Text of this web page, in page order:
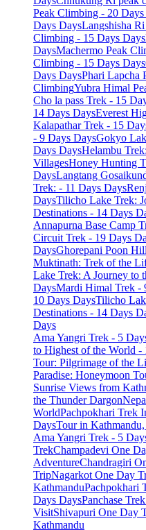
Peak Climbing - 20
Days DaysLangshisha
Climbing - 15 Days Days
DaysMachermo Peak
Climbing - 15 Days Days
Days DaysPhari Lapcha
ClimbingYubra Himal
Cho la pass Trek - 15
14 Days DaysEverest
Kalapathar Trek - 15
- 9 Days DaysGokyo
Days DaysHelambu
VillagesHoney Hunting
DaysLangtang
Trek: - 11 Days Days
DaysTilicho Lake Trek:
Destinations - 14 Days
Annapurna Base Camp
Circuit Trek - 19 Days
DaysGhorepani Poon
Muktinath: Trek of the
Lake Trek: A Journey to
DaysMardi Himal Trek -
10 Days DaysTilicho
Destinations - 14 Days
Days
Ama Yangri Trek - 5
to Highest of the World -
Tour: Pilgrimage of the
Paradise: Honeymoon
Sunrise Views from
the Thunder Dargon
WorldPachpokhari Trek
DaysTour in
Ama Yangri Trek - 5
TrekChampadevi One
AdventureChandragiri
TripNagarkot One Day
KathmanduPachpokhari
Days DaysPanchase
VisitShivapuri One Day
Kathmandu